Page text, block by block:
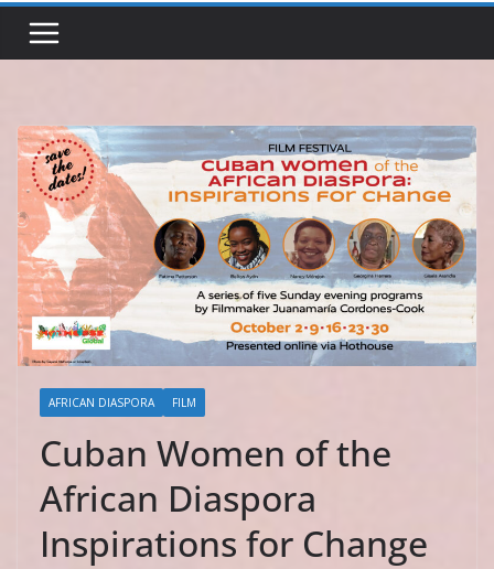
AFRICAN DIASPORA FILM
Cuban Women of the
African Diaspora
Inspirations for Change